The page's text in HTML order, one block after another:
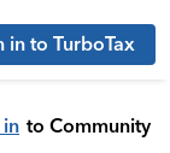
in to TurboTax
in to Community